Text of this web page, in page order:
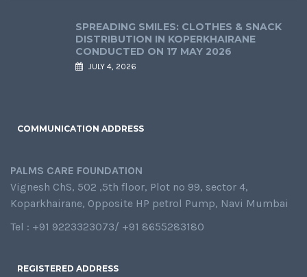
SPREADING SMILES: CLOTHES & SNACK
DISTRIBUTION IN KOPERKHAIRANE
CONDUCTED ON 17 MAY 2026
JULY 4, 2026
COMMUNICATION ADDRESS
PALMS CARE FOUNDATION
Vignesh ChS, 502 ,5th floor, Plot no 99, sector 4,
Koparkhairane, Opposite HP petrol Pump, Navi Mumbai
Tel : +91 9223323073/ +91 8655283180
REGISTERED ADDRESS